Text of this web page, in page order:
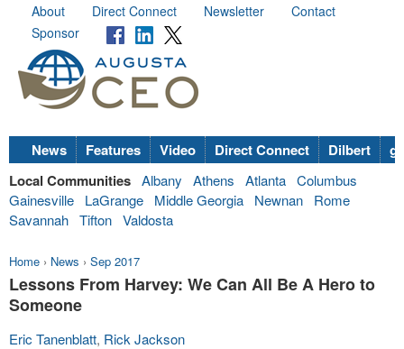
About Direct Connect Newsletter
Contact
Sponsor
News Features Video Direct Connect Dilbert
Local Communities Albany Athens Atlanta Columbus
Gainesville
LaGrange Middle Georgia Newnan
Rome
Savannah Tifton Valdosta
Home › News › Sep 2017
Lessons From Harvey: We Can All Be A Hero to
Someone
Eric Tanenblatt, Rick Jackson